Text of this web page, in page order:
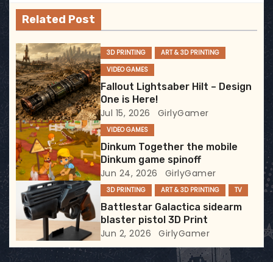
v
i
g
a
t
i
o
n
Related Post
3D PRINTING
ART & 3D PRINTING
VIDEO GAMES
Fallout Lightsaber Hilt – Design
One is Here!
Jul 15, 2026 GirlyGamer
VIDEO GAMES
Dinkum Together the mobile
Dinkum game spinoff
Jun 24, 2026 GirlyGamer
3D PRINTING ART & 3D PRINTING TV
Battlestar Galactica sidearm
blaster pistol 3D Print
Jun 2, 2026 GirlyGamer